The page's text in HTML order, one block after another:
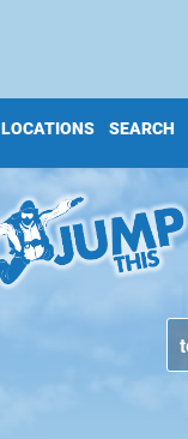
LOCATIONS SEARCH